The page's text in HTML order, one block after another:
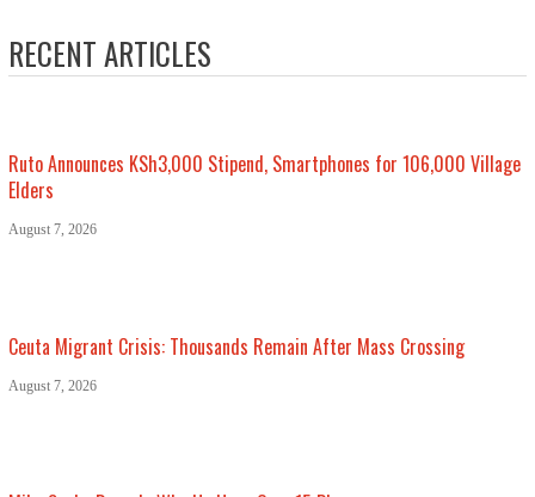
RECENT ARTICLES
Ruto Announces KSh3,000 Stipend, Smartphones for 106,000 Village
Elders
August 7, 2026
Ceuta Migrant Crisis: Thousands Remain After Mass Crossing
August 7, 2026